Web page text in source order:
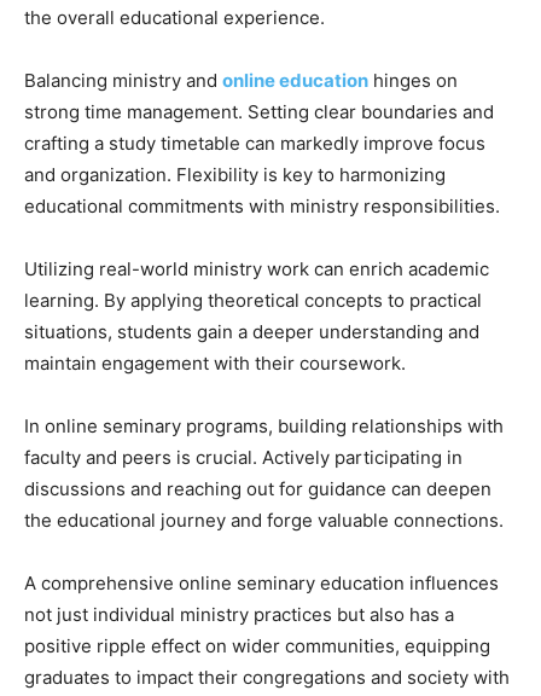
the overall educational experience.
Balancing ministry and online education hinges on
strong time management. Setting clear boundaries and
crafting a study timetable can markedly improve focus
and organization. Flexibility is key to harmonizing
educational commitments with ministry responsibilities.
Utilizing real-world ministry work can enrich academic
learning. By applying theoretical concepts to practical
situations, students gain a deeper understanding and
maintain engagement with their coursework.
In online seminary programs, building relationships with
faculty and peers is crucial. Actively participating in
discussions and reaching out for guidance can deepen
the educational journey and forge valuable connections.
A comprehensive online seminary education influences
not just individual ministry practices but also has a
positive ripple effect on wider communities, equipping
graduates to impact their congregations and society with